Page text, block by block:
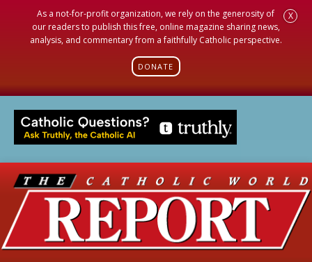
As a not-for-profit organization, we rely on the generosity of
our readers to publish this free, online magazine sharing news,
analysis, and commentary from a faithfully Catholic perspective.
DONATE
X